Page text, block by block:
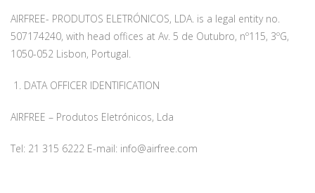
AIRFREE- PRODUTOS ELETRÓNICOS, LDA. is a legal entity no.
507174240, with head offices at Av. 5 de Outubro, nº115, 3ºG,
1050-052 Lisbon, Portugal.
1. DATA OFFICER IDENTIFICATION
AIRFREE – Produtos Eletrónicos, Lda
Tel: 21 315 6222 E-mail: info@airfree.com